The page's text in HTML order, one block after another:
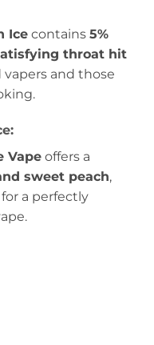
Ice contains 5%
throat hit
and those
Vape offers a
sweet peach,
for a perfectly